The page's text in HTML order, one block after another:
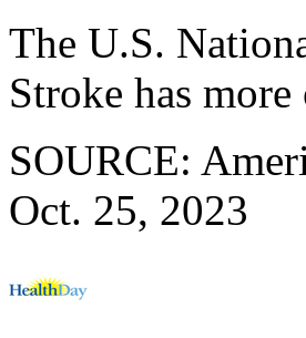
The U.S.
Stroke has more
SOURCE:
Oct. 25, 2023